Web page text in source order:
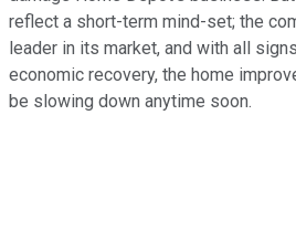
reflect a short-term mind-set; the
leader in its market, and with all
economic recovery, the home
be slowing down anytime soon.